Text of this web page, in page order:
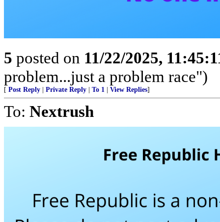
5 posted on 11/22/2025,
problem...just a problem race")
[ Post Reply Private Reply To 1 View Replies]
To: Nextrush